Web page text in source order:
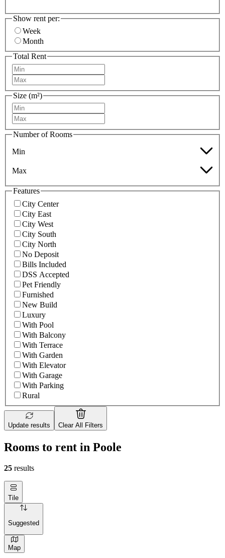
Show rent per:
Week
Month
Total Rent
Size (m²)
Number of Rooms
Min
Max
Features
City Center
City East
City West
City South
City North
No Deposit
Bills Included
DSS Accepted
Pet Friendly
Furnished
New Build
Luxury
With Pool
With Balcony
With Terrace
With Garden
With Elevator
With Garage
With Parking
Rural
Update results Clear All Filters
Rooms to rent in Poole
25 results
Tile
Suggested
Map